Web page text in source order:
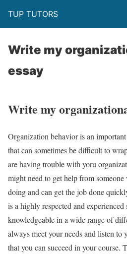
TUP TUTORS
Write my
essay
Write my
Organization behavior is an
that can sometimes be difficult to
are having trouble with yoru
might need to get help from
doing and can get the job done
is a highly respected and experienced
knowledgeable in a wide range of
always meet your needs and listen
that you can succeed in your course.